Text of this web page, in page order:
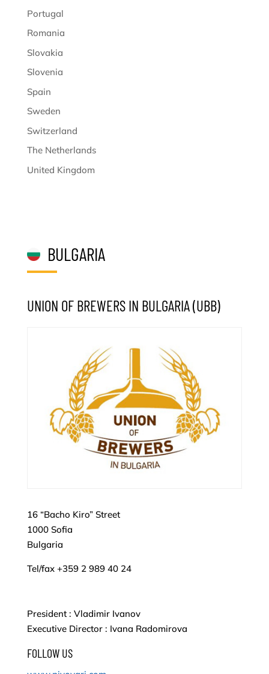
Portugal
Romania
Slovakia
Slovenia
Spain
Sweden
Switzerland
The Netherlands
United Kingdom
BULGARIA
UNION OF BREWERS IN BULGARIA (UBB)
16 “Bacho Kiro” Street
1000 Sofia
Bulgaria
Tel/fax +359 2 989 40 24
President : Vladimir Ivanov
Executive Director : Ivana Radomirova
FOLLOW US